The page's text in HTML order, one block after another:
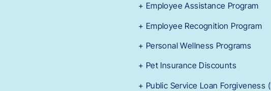
+ Employee Assistance Program
+ Employee Recognition Program
+ Personal Wellness Programs
+ Pet Insurance Discounts
+ Public Service Loan Forgiveness